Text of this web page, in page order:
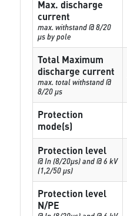
Max. discharge
current
max. withstand @ 8/20
µs by pole
Total Maximum
discharge current
max. total withstand @
8/20 µs
Protection
mode(s)
Protection level
@ In (8/20µs) and @ 6 kV
(1,2/50 µs)
Protection level
N/PE